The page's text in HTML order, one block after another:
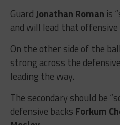
GuardJonathan Roman is
and will lead that offensive
On the other side of the
strong across the
leading the way.
The secondary should be
defensive backs Forkum